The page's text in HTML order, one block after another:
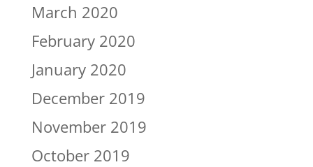
March 2020
February 2020
January 2020
December 2019
November 2019
October 2019